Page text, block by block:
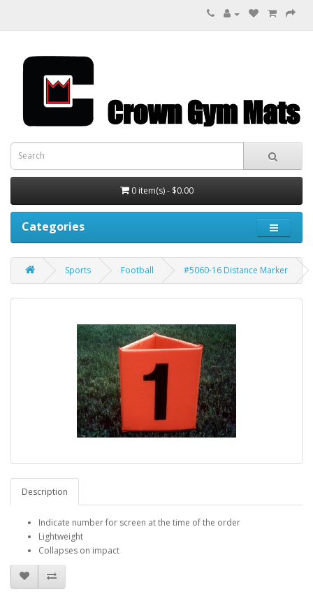
0 item(s) - $0.00
Categories
Sports Football #5060-16 Distance Marker
Description
Indicate number for screen at the time of the order
Lightweight
Collapses on impact